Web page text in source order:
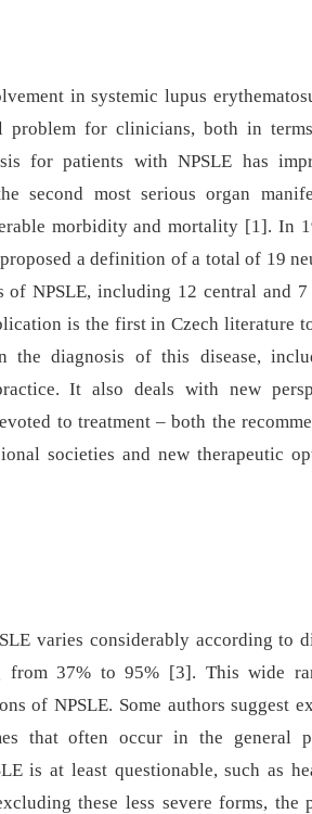
in systemic lupus
problem for clinicians, both in
for patients with NPSLE has
second most serious organ
morbidity and mortality [1]. In
a definition of a total of 19
of NPSLE, including 12 central and 7
is the first in Czech literature
the diagnosis of this disease,
It also deals with new
to treatment –⁠ both the
societies and new therapeutic
varies considerably according to
from 37% to 95% [3]. This wide
of NPSLE. Some authors suggest
that often occur in the general
is at least questionable, such as
these less severe forms, the